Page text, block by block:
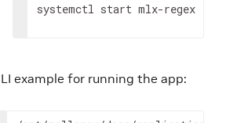
systemctl start mlx-regex
example for running the app: